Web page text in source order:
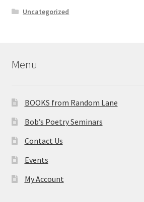
Uncategorized
Menu
BOOKS from Random Lane
Bob’s Poetry Seminars
Contact Us
Events
My Account